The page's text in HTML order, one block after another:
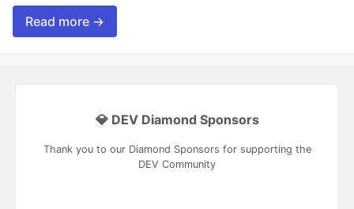
Read more →
💎 DEV Diamond Sponsors
Thank you to our Diamond Sponsors for supporting the
DEV Community